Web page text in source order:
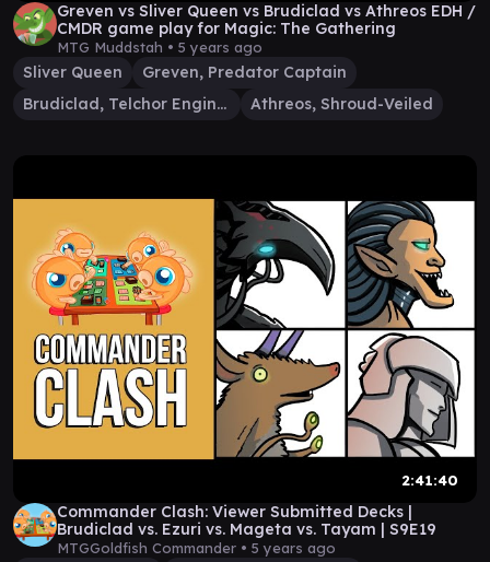
Greven vs Sliver Queen vs Brudiclad vs Athreos EDH /
CMDR game play for Magic: The Gathering
MTG Muddstah • 5 years ago
Sliver Queen
Greven, Predator Captain
Brudiclad, Telchor Engineer
Athreos, Shroud-Veiled
2:41:40
Commander Clash: Viewer Submitted Decks |
Brudiclad vs. Ezuri vs. Mageta vs. Tayam | S9E19
MTGGoldfish Commander • 5 years ago